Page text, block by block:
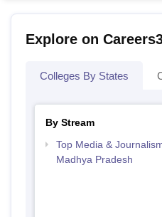
Explore on
Colleges By States
By Stream
Top Media &
Madhya Pradesh